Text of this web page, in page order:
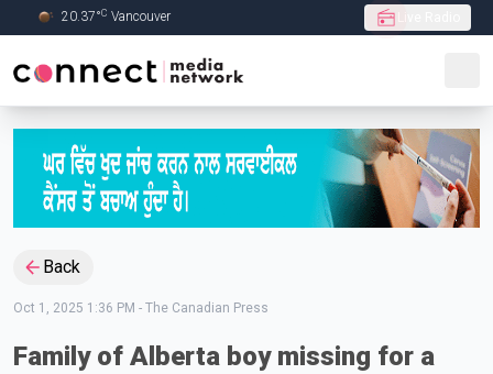
Skip to Main content
20.37°C Vancouver
Back
Oct 1, 2025 1:36 PM - The Canadian Press
Family of Alberta boy missing for a